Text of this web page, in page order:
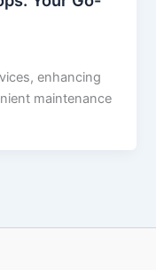
enhancing
maintenance